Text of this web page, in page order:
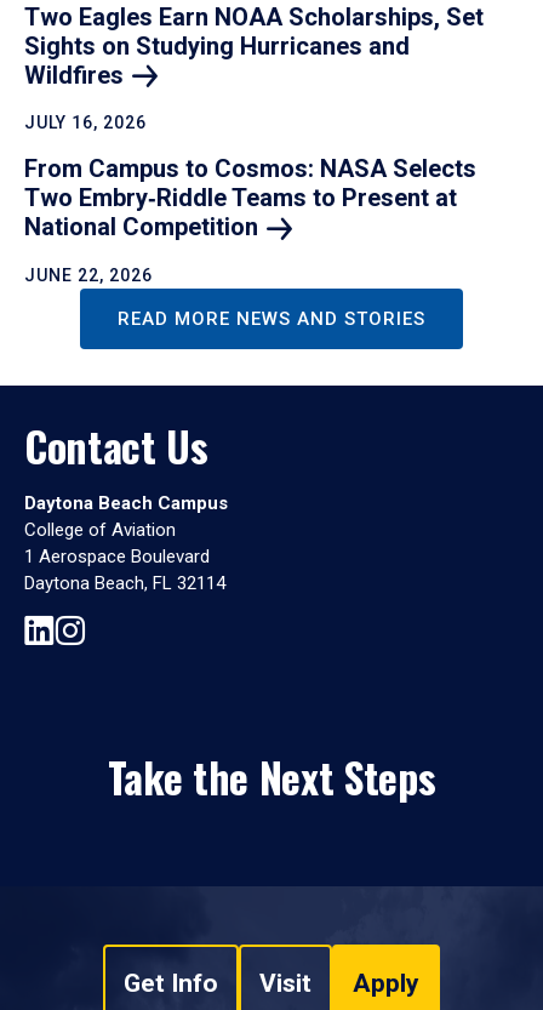
Two Eagles Earn NOAA Scholarships, Set
Sights on Studying Hurricanes and
Wildfires
JULY 16, 2026
From Campus to Cosmos: NASA Selects
Two Embry‑Riddle Teams to Present at
National Competition
JUNE 22, 2026
READ MORE NEWS AND STORIES
Contact Us
Daytona Beach Campus
College of Aviation
1 Aerospace Boulevard
Daytona Beach, FL 32114
Take the Next Steps
Get Info Visit Apply